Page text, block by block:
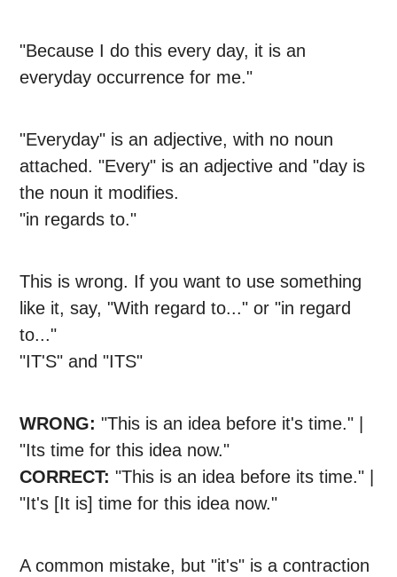
"Because I do this every day, it is an
everyday occurrence for me."
"Everyday" is an adjective, with no noun
attached. "Every" is an adjective and "day is
the noun it modifies.
"in regards to."
This is wrong. If you want to use something
like it, say, "With regard to..." or "in regard
to..."
"IT'S" and "ITS"
WRONG: "This is an idea before it's time." |
"Its time for this idea now."
CORRECT: "This is an idea before its time." |
"It's [It is] time for this idea now."
A common mistake, but "it's" is a contraction